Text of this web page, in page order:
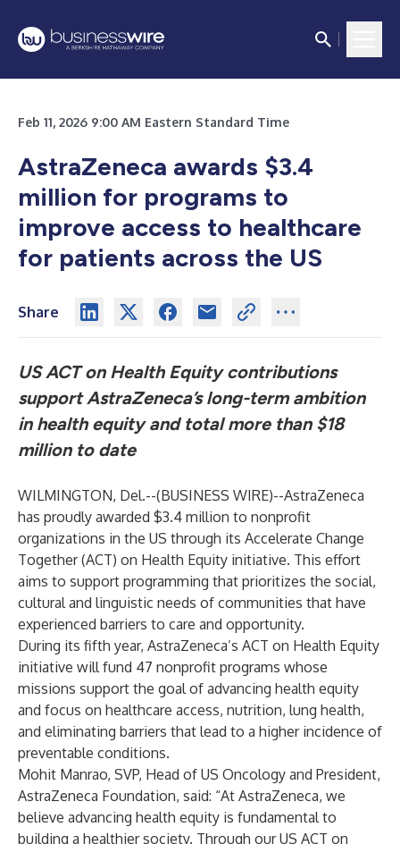
Feb 11, 2026 9:00 AM Eastern Standard Time
AstraZeneca awards $3.4
million for programs to
improve access to healthcare
for patients across the US
Share
US ACT on Health Equity contributions
support AstraZeneca’slong-term ambition
in health equity and total more than $18
million to date
WILMINGTON, Del.--(BUSINESS WIRE)--AstraZeneca
has proudly awarded $3.4 million to nonprofit
organizations in the US through its Accelerate Change
Together (ACT) on Health Equity initiative. This effort
aims to support programming that prioritizes the social,
cultural and linguistic needs of communities that have
experienced barriers to care and opportunity.
During its fifth year, AstraZeneca’s ACT on Health Equity
initiative will fund 47 nonprofit programs whose
missions support the goal of advancing health equity
and focus on healthcare access, nutrition, lung health,
and eliminating barriers that lead to a higher incidence of
preventable conditions.
Mohit Manrao, SVP, Head of US Oncology and President,
AstraZeneca Foundation, said: “At AstraZeneca, we
believe advancing health equity is fundamental to
building a healthier society. Through our US ACT on